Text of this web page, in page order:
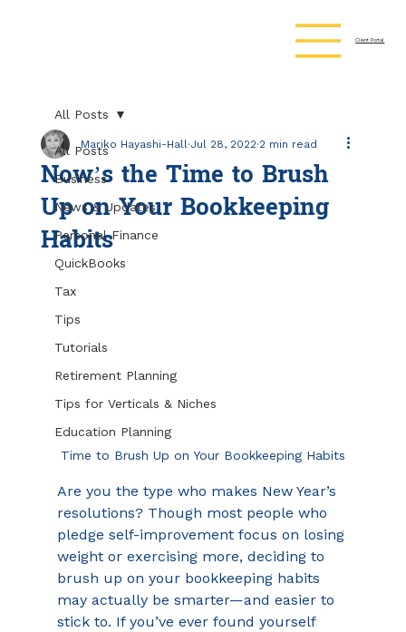
Client Portal
All Posts
Business
News & Updates
Personal Finance
QuickBooks
Tax
Tips
Tutorials
Retirement Planning
Tips for Verticals & Niches
Education Planning
All Posts
Now’s the Time to Brush
Up on Your Bookkeeping
Habits
Mariko Hayashi-Hall Jul 28, 2022 2 min read
Time to Brush Up on Your Bookkeeping Habits
Are you the type who makes New Year’s
resolutions? Though most people who
pledge self-improvement focus on losing
weight or exercising more, deciding to
brush up on your bookkeeping habits
may actually be smarter—and easier to
stick to. If you’ve ever found yourself